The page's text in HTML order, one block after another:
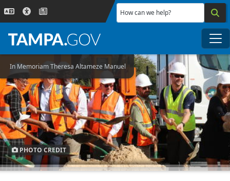
Skip to main content
How can we help?
In Memoriam Theresa Altameze Manuel
PHOTO CREDIT